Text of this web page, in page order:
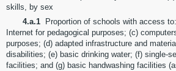
skills, by sex
4.a.1
Proportion of schools with access
Internet for pedagogical purposes; (c)
purposes; (d) adapted infrastructure and
disabilities; (e) basic drinking water; (f) single-
facilities; and (g) basic handwashing facilities